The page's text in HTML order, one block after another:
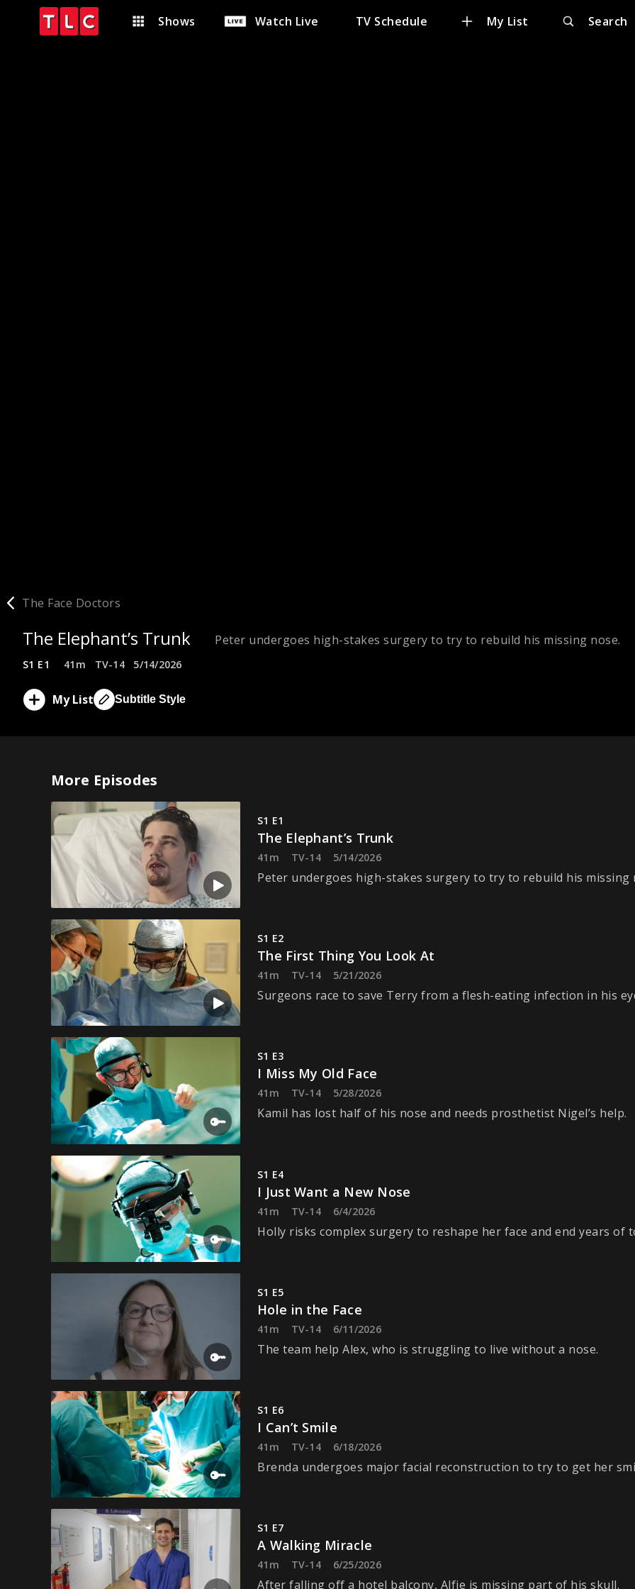
Shows Watch Live TV Schedule My List Search
The Face Doctors
The Elephant’s Trunk Peter undergoes high-stakes surgery to try to rebuild his missing nose.
S1 E1 41m TV-14 5/14/2026
My List Subtitle Style
More Episodes
S1 E1
The Elephant’s Trunk
41m TV-14 5/14/2026
Peter undergoes high-stakes surgery to try to rebuild his missing
S1 E2
The First Thing You Look At
41m TV-14 5/21/2026
Surgeons race to save Terry from a flesh-eating infection in his
S1 E3
I Miss My Old Face
41m TV-14 5/28/2026
Kamil has lost half of his nose and needs prosthetist Nigel’s help.
S1 E4
I Just Want a New Nose
41m TV-14 6/4/2026
Holly risks complex surgery to reshape her face and end years of
S1 E5
Hole in the Face
41m TV-14 6/11/2026
The team help Alex, who is struggling to live without a nose.
S1 E6
I Can’t Smile
41m TV-14 6/18/2026
Brenda undergoes major facial reconstruction to try to get her
S1 E7
A Walking Miracle
41m TV-14 6/25/2026
After falling off a hotel balcony, Alfie is missing part of his skull.